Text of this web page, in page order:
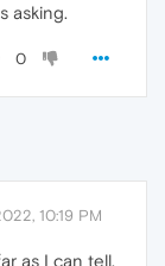
asking.
0
10:19 PM
as I can tell,